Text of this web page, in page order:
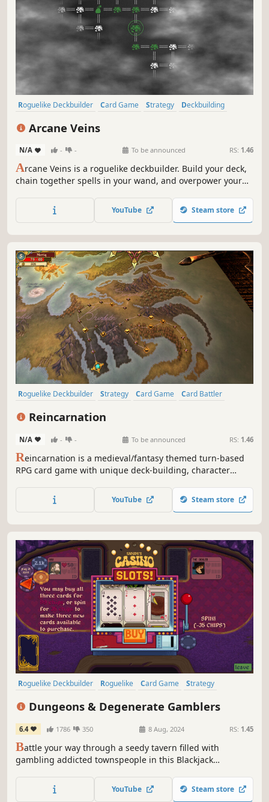
Roguelike Deckbuilder Card Game Strategy
Deckbuilding
Arcane Veins
N/A - - To be announced RS: 1.46
Arcane Veins is a roguelike deckbuilder. Build your deck,
chain together spells in your wand, and overpower your
all the secrets the cave has to offer.
YouTube Steam store
Roguelike Deckbuilder Strategy Card Game
Card Battler
Reincarnation
N/A - - To be announced RS: 1.46
Reincarnation is a medieval/fantasy themed turn-based
RPG card game with unique deck-building, character
attack and defense strategies to defeat monsters and gain
rewards. Join the action-packed world of Reincarnation
YouTube Steam store
Roguelike Deckbuilder Roguelike Card Game
Strategy
Dungeons & Degenerate Gamblers
6.4 1786 350 8 Aug, 2024 RS: 1.45
Battle your way through a seedy tavern filled with
gambling addicted townspeople in this Blackjack
cards, business cards and more, create your unique deck
to beat the house.
YouTube Steam store